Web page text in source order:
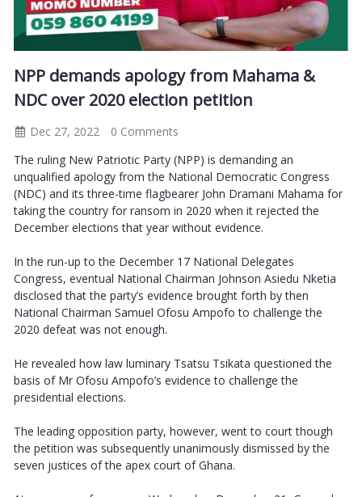
NPP demands apology from Mahama &
NDC over 2020 election petition
Dec 27, 2022
0 Comments
The ruling New Patriotic Party (NPP) is demanding an
unqualified apology from the National Democratic Congress
(NDC) and its three-time flagbearer John Dramani Mahama for
taking the country for ransom in 2020 when it rejected the
December elections that year without evidence.
In the run-up to the December 17 National Delegates
Congress, eventual National Chairman Johnson Asiedu Nketia
disclosed that the party’s evidence brought forth by then
National Chairman Samuel Ofosu Ampofo to challenge the
2020 defeat was not enough.
He revealed how law luminary Tsatsu Tsikata questioned the
basis of Mr Ofosu Ampofo’s evidence to challenge the
presidential elections.
The leading opposition party, however, went to court though
the petition was subsequently unanimously dismissed by the
seven justices of the apex court of Ghana.